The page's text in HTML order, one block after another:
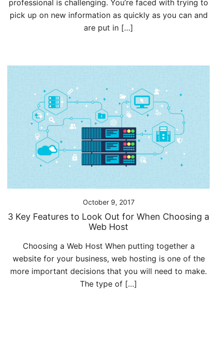
professional is challenging. You’re faced with trying to
pick up on new information as quickly as you can and
are put in […]
October 9, 2017
3 Key Features to Look Out for When Choosing a
Web Host
Choosing a Web Host When putting together a
website for your business, web hosting is one of the
more important decisions that you will need to make.
The type of […]